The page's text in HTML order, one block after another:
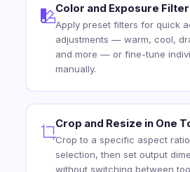
Color and Exposure
Apply preset filters for quick
adjustments — warm, cool,
and more — or fine-tune
manually.
Crop and Resize in One
Crop to a specific aspect
selection, then set output
without switching between